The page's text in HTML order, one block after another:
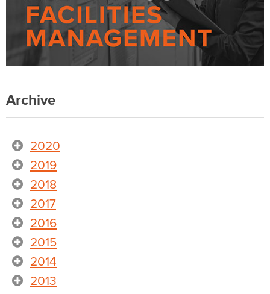
Archive
2020
2019
2018
2017
2016
2015
2014
2013